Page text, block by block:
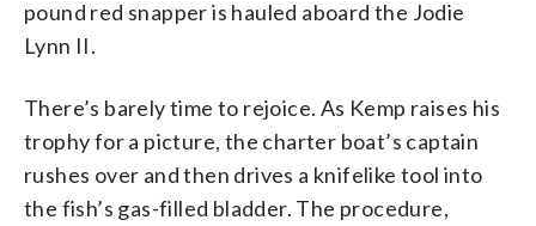
pound red snapper is hauled aboard the Jodie
Lynn II.
There’s barely time to rejoice. As Kemp raises his
trophy for a picture, the charter boat’s captain
rushes over and then drives a knifelike tool into
the fish’s gas-filled bladder. The procedure,